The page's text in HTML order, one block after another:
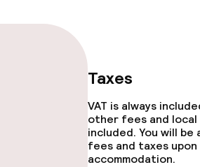
Taxes
VAT is always
other fees and local
included. You will
fees and taxes
accommodation.